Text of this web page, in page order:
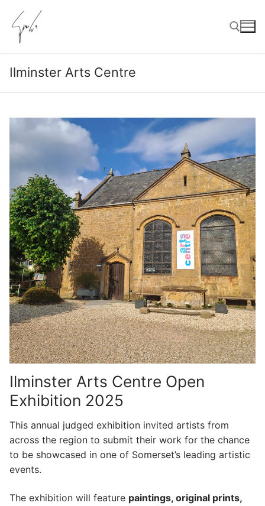
content
Search for:
Ilminster Arts Centre
Ilminster Arts Centre Open
Exhibition 2025
This annual judged exhibition invited artists from
across the region to submit their work for the chance
to be showcased in one of Somerset’s leading artistic
events.
The exhibition will feature paintings, original prints,